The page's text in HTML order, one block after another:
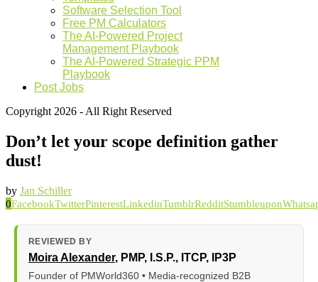
Software Selection Tool
Free PM Calculators
The AI-Powered Project
Management Playbook
The AI-Powered Strategic PPM
Playbook
Post Jobs
Copyright 2026 - All Right Reserved
Don’t let your scope definition gather
dust!
by Jan Schiller
0FacebookTwitterPinterestLinkedinTumblrRedditStumbleupon
REVIEWED BY
Moira Alexander, PMP, I.S.P., ITCP, IP3P
Founder of PMWorld360 • Media-recognized B2B